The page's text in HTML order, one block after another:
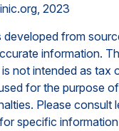
2023
developed from
information.
not intended as tax
for the purpose
Please consult
specific